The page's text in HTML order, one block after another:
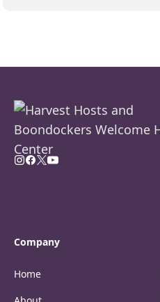
Company
Home